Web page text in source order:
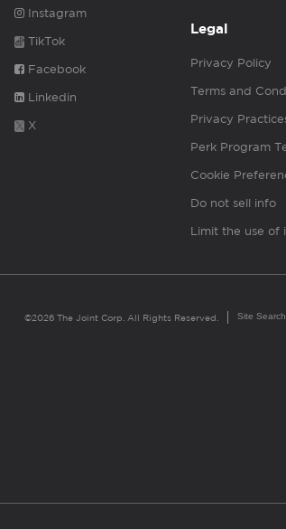
Instagram
TikTok
Facebook
Linkedin
X
Legal
Privacy Policy
Terms and
Privacy
Perk Program
Cookie
Do not sell info
Limit the use of
©2026 The Joint Corp. All Rights Reserved. Site Search